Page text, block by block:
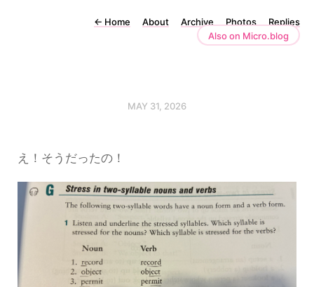
← Home About Archive Photos
Replies
Also on Micro.blog
MAY 31, 2026
え！そうだったの！